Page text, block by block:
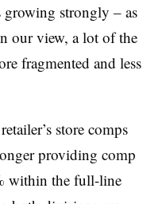
growing strongly – as
our view, a lot of the
fragmented and less
store comps
providing comp
within the full-line